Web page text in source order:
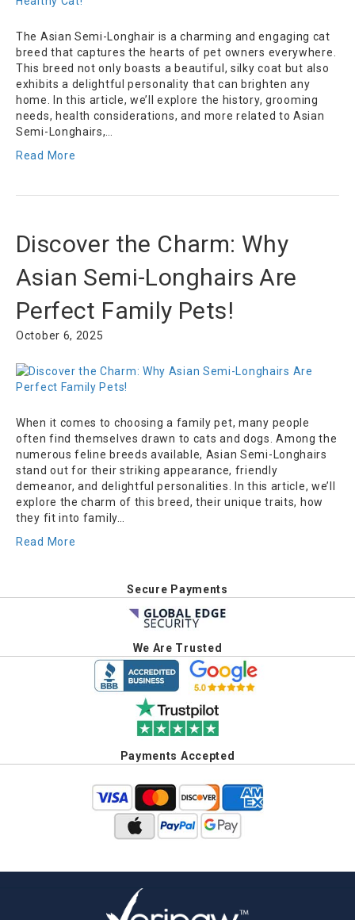
The Asian Semi-Longhair is a charming and engaging cat
breed that captures the hearts of pet owners everywhere.
This breed not only boasts a beautiful, silky coat but also
exhibits a delightful personality that can brighten any
home. In this article, we’ll explore the history, grooming
needs, health considerations, and more related to Asian
Semi-Longhairs,…
Read More
Discover the Charm: Why
Asian Semi-Longhairs Are
Perfect Family Pets!
October 6, 2025
When it comes to choosing a family pet, many people
often find themselves drawn to cats and dogs. Among the
numerous feline breeds available, Asian Semi-Longhairs
stand out for their striking appearance, friendly
demeanor, and delightful personalities. In this article, we’ll
explore the charm of this breed, their unique traits, how
they fit into family…
Read More
Secure Payments
We Are Trusted
Payments Accepted